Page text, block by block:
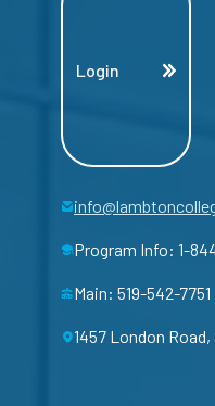
Login
Program Info: 1-
Main: 519-542-7751
1457 London Road,